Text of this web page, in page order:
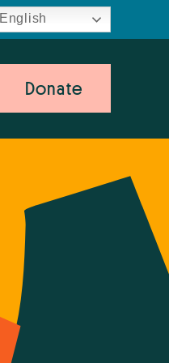
English
Donate